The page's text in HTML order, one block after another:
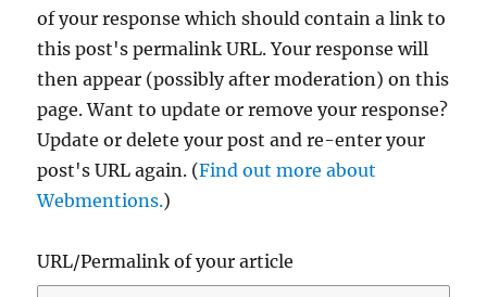
of your response which should contain a link to
this post's permalink URL. Your response will
then appear (possibly after moderation) on this
page. Want to update or remove your response?
Update or delete your post and re-enter your
post's URL again. (Find out more about
Webmentions.)
URL/Permalink of your article